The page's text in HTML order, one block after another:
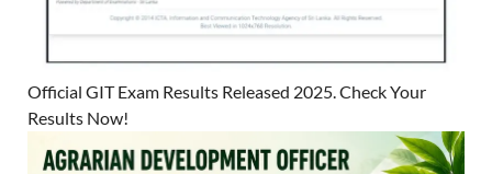
Official GIT Exam Results Released 2025. Check Your
Results Now!